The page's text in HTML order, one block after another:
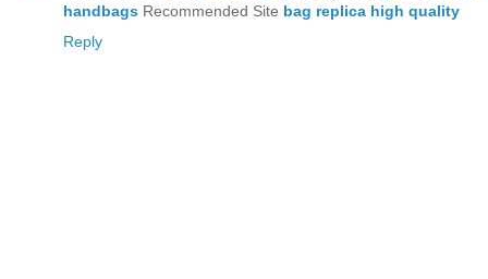
handbags Recommended Site bag replica high quality
Reply